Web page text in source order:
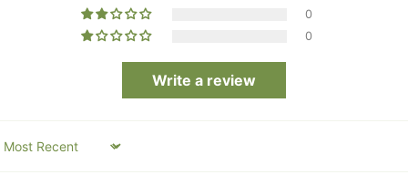
0
0
Write a review
Sort by